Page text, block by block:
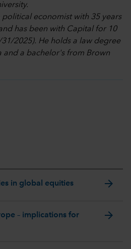
political economist with 35 years
has been with Capital for 10
31/2025). He holds a law degree
and a bachelor's from Brown
in global equities arrow_forward
– implications for
arrow_forward